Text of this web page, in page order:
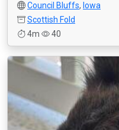
Council Bluffs, Iowa
Scottish Fold
4m
40